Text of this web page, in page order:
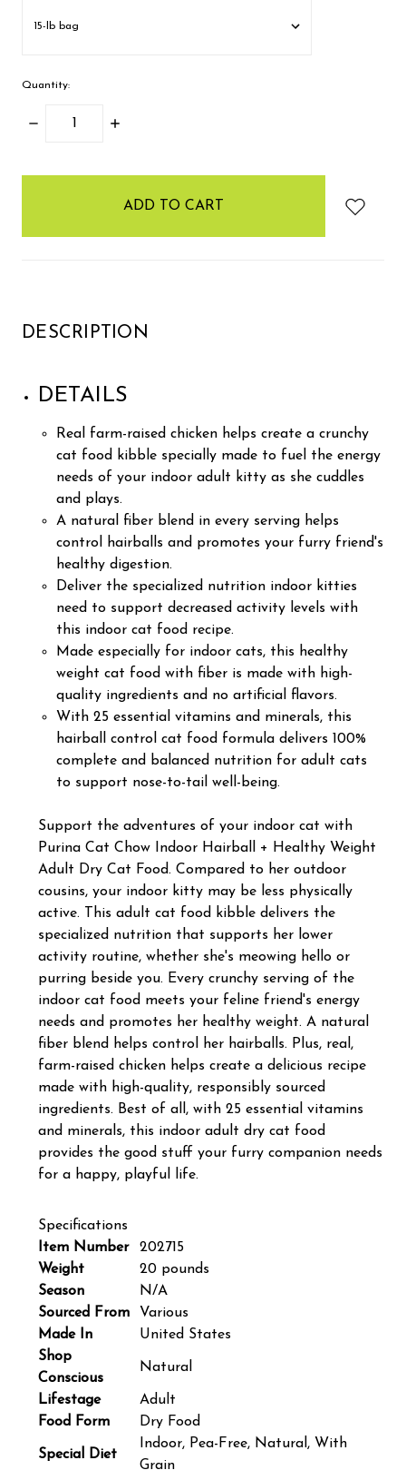
Quantity:
DECREASE
INCREASE
items
DESCRIPTION
DETAILS
Real farm-raised chicken helps create a crunchy
cat food kibble specially made to fuel the energy
needs of your indoor adult kitty as she cuddles
and plays.
A natural fiber blend in every serving helps
control hairballs and promotes your furry friend's
healthy digestion.
Deliver the specialized nutrition indoor kitties
need to support decreased activity levels with
this indoor cat food recipe.
Made especially for indoor cats, this healthy
weight cat food with fiber is made with high-
quality ingredients and no artificial flavors.
With 25 essential vitamins and minerals, this
hairball control cat food formula delivers 100%
complete and balanced nutrition for adult cats
to support nose-to-tail well-being.
Support the adventures of your indoor cat with
Purina Cat Chow Indoor Hairball + Healthy Weight
Adult Dry Cat Food. Compared to her outdoor
cousins, your indoor kitty may be less physically
active. This adult cat food kibble delivers the
specialized nutrition that supports her lower
activity routine, whether she's meowing hello or
purring beside you. Every crunchy serving of the
indoor cat food meets your feline friend's energy
needs and promotes her healthy weight. A natural
fiber blend helps control her hairballs. Plus, real,
farm-raised chicken helps create a delicious recipe
made with high-quality, responsibly sourced
ingredients. Best of all, with 25 essential vitamins
and minerals, this indoor adult dry cat food
provides the good stuff your furry companion needs
for a happy, playful life.
Specifications
Item Number
202715
Weight
20 pounds
Season
N/A
Sourced From
Various
Made In
United States
Shop
Conscious
Natural
Lifestage
Adult
Food Form
Dry Food
Special Diet
Indoor, Pea-Free, Natural, With
Grain